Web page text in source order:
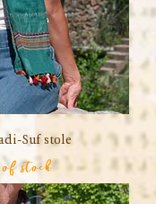
Suf stole
stock